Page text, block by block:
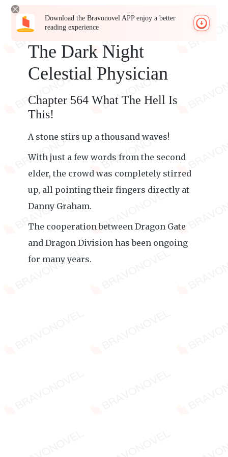
Download the Bravonovel APP enjoy a better
reading experience
The Dark Night
Celestial Physician
Chapter 564 What The Hell Is
This!
A stone stirs up a thousand waves!
With just a few words from the second
elder, the crowd was completely stirred
up, all pointing their fingers directly at
Danny Graham.
The cooperation between Dragon Gate
and Dragon Division has been ongoing
for many years.